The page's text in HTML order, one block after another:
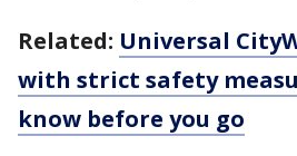
Related: Universal
with strict safety
know before you go